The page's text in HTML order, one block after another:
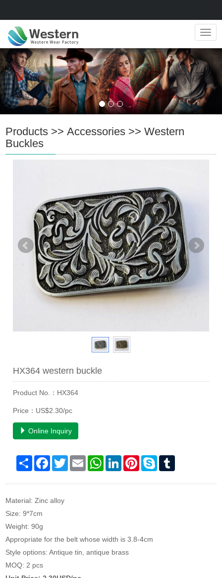
Products >>Accessories >>Western
Buckles
HX364 western buckle
Product No.：HX364
Price：US$2.30/pc
Online Inquiry
Share Facebook
TwitterEmail WhatsAppLinkedInPinterestSkype
Material: Zinc alloy
Size: 9*7cm
Weight: 90g
Appropriate for the belt whose width is 3.8-4cm
Style options: Antique tin, antique brass
MOQ: 2 pcs